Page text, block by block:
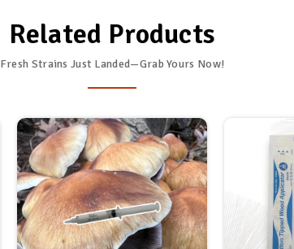
Related Products
Fresh Strains Just Landed—Grab Yours Now!